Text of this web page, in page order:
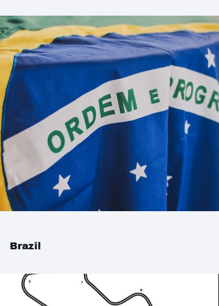
Brazil